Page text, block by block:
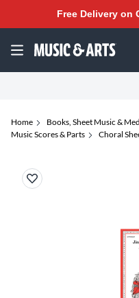
Free Delivery on
Home Books, Sheet Music &
Music Scores & Parts
Choral